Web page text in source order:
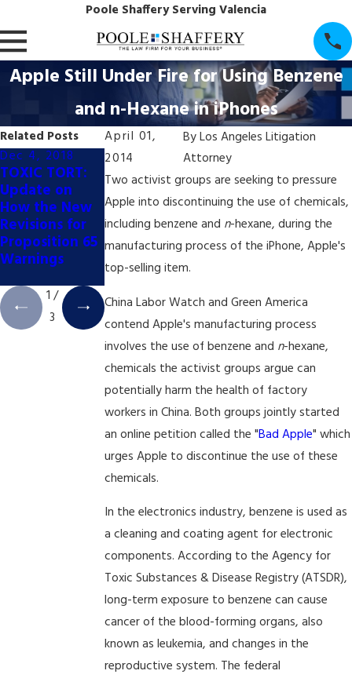
Poole Shaffery Serving Valencia
Apple Still Under Fire for Using Benzene
and n-Hexane in iPhones
April 01,
2014
ByLos Angeles Litigation
Attorney
Two activist groups are seeking to pressure
Apple into discontinuing the use of chemicals,
including benzene and n-hexane, during the
manufacturing process of the iPhone, Apple's
top-selling item.
China Labor Watch and Green America
contend Apple's manufacturing process
involves the use of benzene and n-hexane,
chemicals the activist groups argue can
potentially harm the health of factory
workers in China. Both groups jointly started
an online petition called the "Bad Apple" which
urges Apple to discontinue the use of these
chemicals.
In the electronics industry, benzene is used as
a cleaning and coating agent for electronic
components. According to the Agency for
Toxic Substances & Disease Registry (ATSDR),
long-term exposure to benzene can cause
cancer of the blood-forming organs, also
known as leukemia, and changes in the
reproductive system. The federal
Related Posts
Dec 4, 2018
TOXIC TORT:
Update on
How the New
Revisions for
Proposition 65
Warnings
Dec 4, 2018
TOXIC TORT:
California
Appellate
Court Halts
Prop. 65 Coffee
Labeling Trial
Dec 4, 2018
TOXIC TORT:
California's
Booming Pot
Industry May
Trigger New
1 /
3